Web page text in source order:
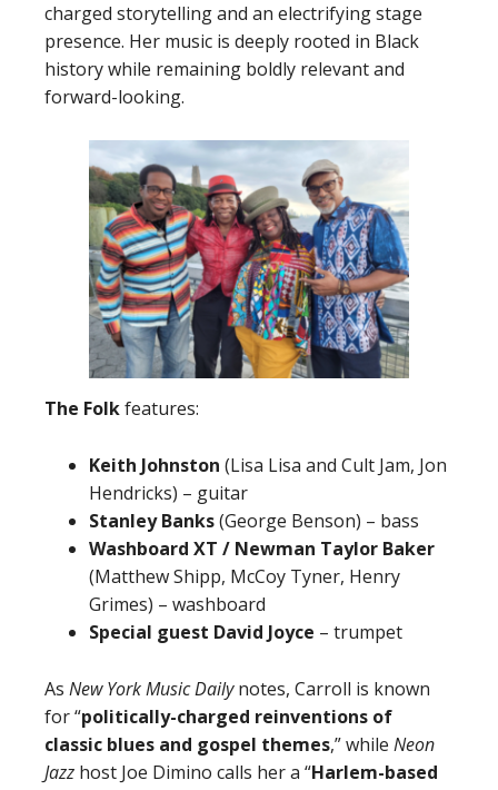
charged storytelling and an electrifying stage
presence. Her music is deeply rooted in Black
history while remaining boldly relevant and
forward-looking.
The Folkfeatures:
Keith Johnston (Lisa Lisa and Cult Jam, Jon
Hendricks) – guitar
Stanley Banks(George Benson) – bass
Washboard XT / Newman Taylor Baker
(Matthew Shipp, McCoy Tyner, Henry
Grimes) – washboard
Special guest David Joyce – trumpet
As New York Music Dailynotes, Carroll is known
for “politically-charged reinventions of
classic blues and gospel themes,” while Neon
Jazz host Joe Dimino calls her a “Harlem-based